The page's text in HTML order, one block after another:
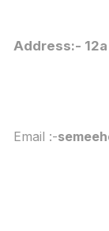
Address:- 12a
Email :-